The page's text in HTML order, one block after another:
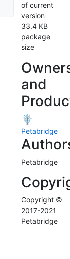
of current
version
33.4 KB
package
size
and
Petabridge
Petabridge
Copyright ©
2017-2021
Petabridge